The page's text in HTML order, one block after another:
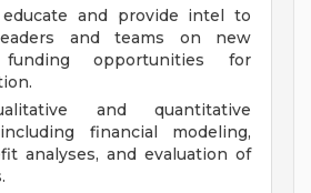
and provide intel to
and teams on new
funding opportunities for
and quantitative
financial modeling,
analyses, and evaluation of